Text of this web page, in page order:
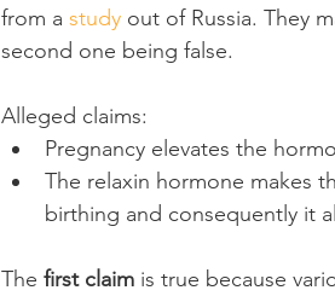
from a study out of Russia. They
second one being false.
Alleged claims:
Pregnancy elevates the
The relaxin hormone makes
birthing and consequently it
The first claim is true because